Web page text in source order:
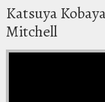
Katsuya
Mitchell